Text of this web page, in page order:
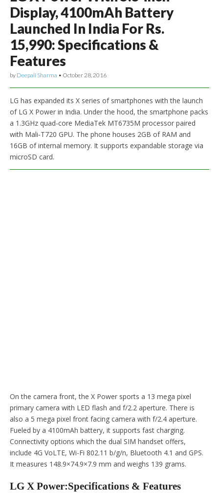
Display, 4100mAh Battery
Launched In India For Rs.
15,990: Specifications &
Features
by Deepali Sharma • October 28, 2016
LG has expanded its X series of smartphones with the launch
of LG X Power in India. Under the hood, the smartphone packs
a 1.3GHz quad-core MediaTek MT6735M processor paired
with Mali-T720 GPU. The phone houses 2GB of RAM and
16GB of internal memory. It supports expandable storage via
microSD card.
On the camera front, the X Power sports a 13 mega pixel
primary camera with LED flash and f/2.2 aperture. There is
also a 5 mega pixel front facing camera with f/2.4 aperture.
Fueled by a 4100mAh battery, it supports fast charging.
Connectivity options which the dual SIM handset offers,
include 4G VoLTE, Wi-Fi 802.11 b/g/n, Bluetooth 4.1 and GPS.
It measures 148.9×74.9×7.9 mm and weighs 139 grams.
LG X Power:Specifications & Features